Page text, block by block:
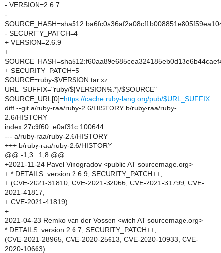
- VERSION=2.6.7
-
- SECURITY_PATCH=4
+ VERSION=2.6.9
+
+ SECURITY_PATCH=5
SOURCE=ruby-$VERSION.tar.xz
URL_SUFFIX="ruby/${VERSION%.*}/$SOURCE"
SOURCE_URL[0]=https://cache.ruby-lang.org/pub/$URL_SUFFIX
diff --git a/ruby-raa/ruby-2.6/HISTORY b/ruby-raa/ruby-
2.6/HISTORY
index 27c9f60..e0af31c 100644
--- a/ruby-raa/ruby-2.6/HISTORY
+++ b/ruby-raa/ruby-2.6/HISTORY
@@ -1,3 +1,8 @@
+2021-11-24 Pavel Vinogradov <public AT sourcemage.org>
+ * DETAILS: version 2.6.9, SECURITY_PATCH++,
+ (CVE-2021-31810, CVE-2021-32066, CVE-2021-31799, CVE-
2021-41817,
+ CVE-2021-41819)
+
2021-04-23 Remko van der Vossen <wich AT sourcemage.org>
* DETAILS: version 2.6.7, SECURITY_PATCH++,
(CVE-2021-28965, CVE-2020-25613, CVE-2020-10933, CVE-
2020-10663)